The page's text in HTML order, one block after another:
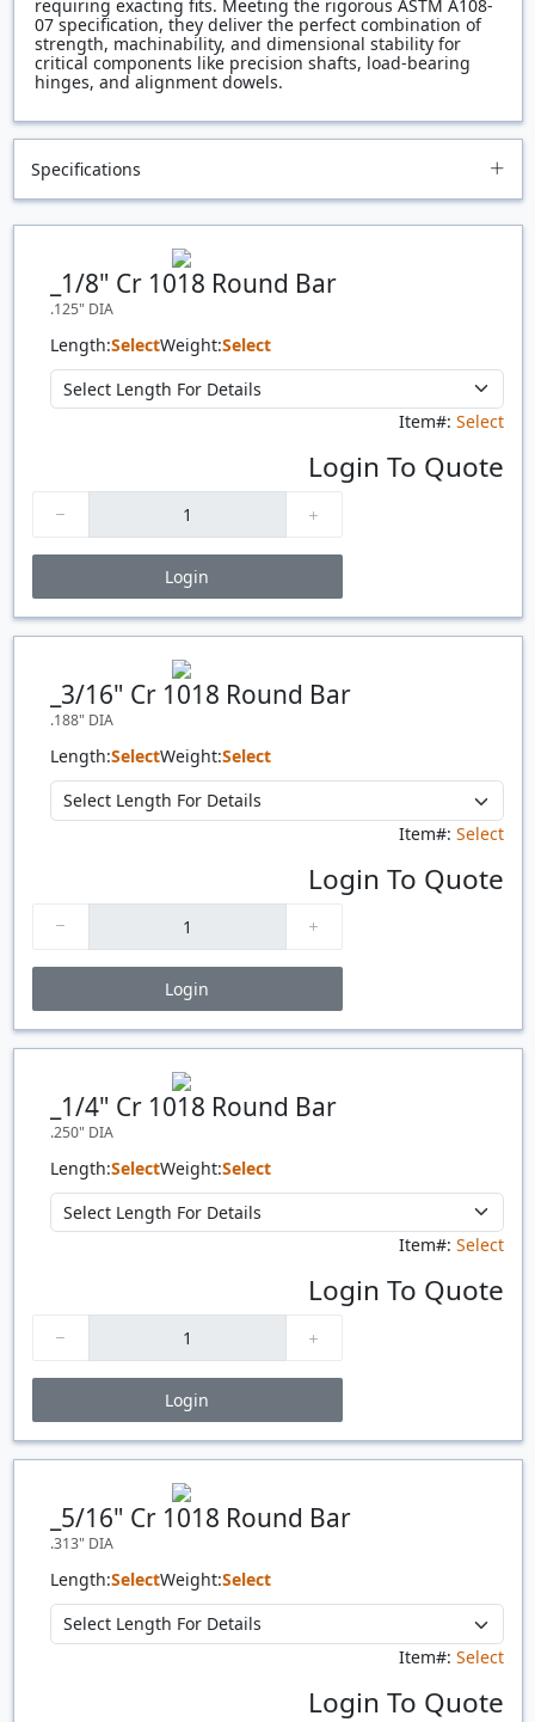
requiring exacting fits. Meeting the rigorous ASTM A108-
07 specification, they deliver the perfect combination of
strength, machinability, and dimensional stability for
critical components like precision shafts, load-bearing
hinges, and alignment dowels.
Specifications
_1/8" Cr 1018 Round Bar
.125" DIA
Length:SelectWeight:Select
Item#: Select
Login To Quote
Login
Price Breaks
_3/16" Cr 1018 Round Bar
.188" DIA
Length:SelectWeight:Select
Item#: Select
Login To Quote
Login
Price Breaks
_1/4" Cr 1018 Round Bar
.250" DIA
Length:SelectWeight:Select
Item#: Select
Login To Quote
Login
Price Breaks
_5/16" Cr 1018 Round Bar
.313" DIA
Length:SelectWeight:Select
Item#: Select
Login To Quote